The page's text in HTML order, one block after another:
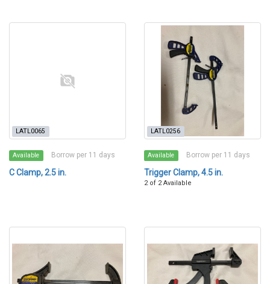
LATL0065
Available Borrow per 11 days
C Clamp, 2.5 in.
LATL0256
Available Borrow per 11 days
Trigger Clamp, 4.5 in.
2 of 2 Available